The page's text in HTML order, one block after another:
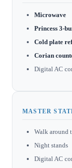
Microwave
Princess 3-
Cold plate
Corian
Digital AC
MASTER
Walk around
Night stands
Digital AC